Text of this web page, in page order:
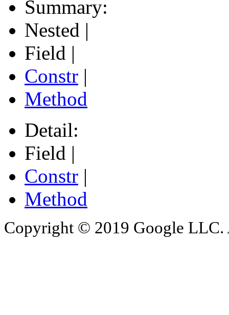
Summary:
Nested |
Field |
Constr |
Method
Detail:
Field |
Constr |
Method
Copyright © 2019 Google LLC.